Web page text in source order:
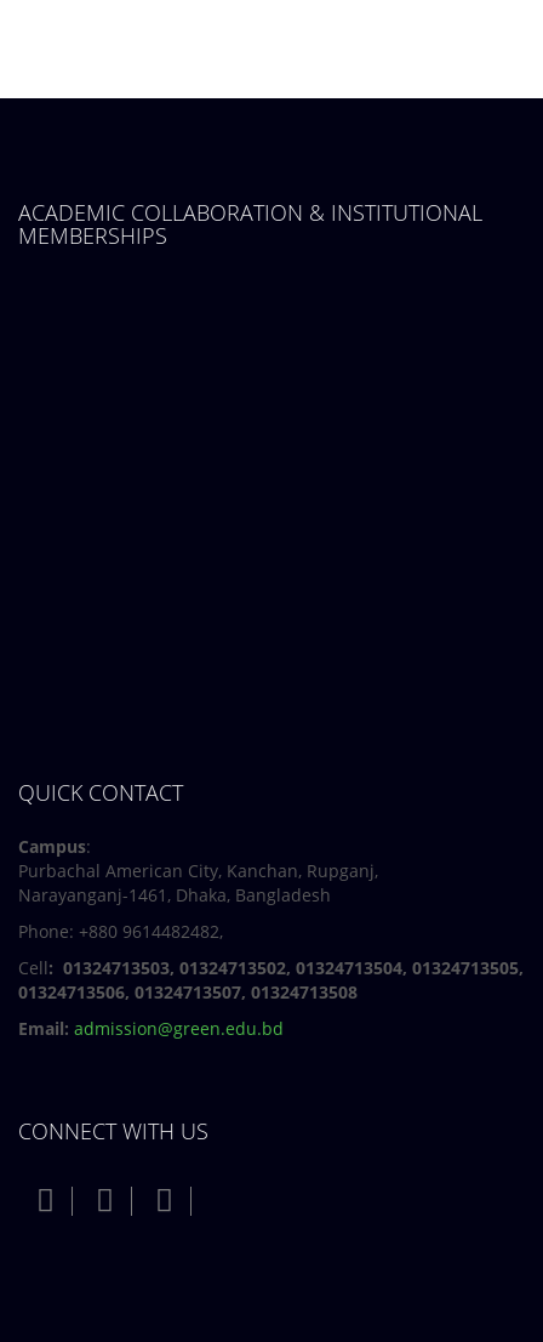
ACADEMIC COLLABORATION & INSTITUTIONAL
MEMBERSHIPS
QUICK CONTACT
Campus:
Purbachal American City, Kanchan, Rupganj,
Narayanganj-1461, Dhaka, Bangladesh
Phone: +880 9614482482,
Cell: 01324713503, 01324713502, 01324713504, 01324713505,
01324713506, 01324713507, 01324713508
Email: admission@green.edu.bd
CONNECT WITH US